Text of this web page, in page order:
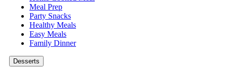
Meal Prep
Party Snacks
Healthy Meals
Easy Meals
Family Dinner
Desserts